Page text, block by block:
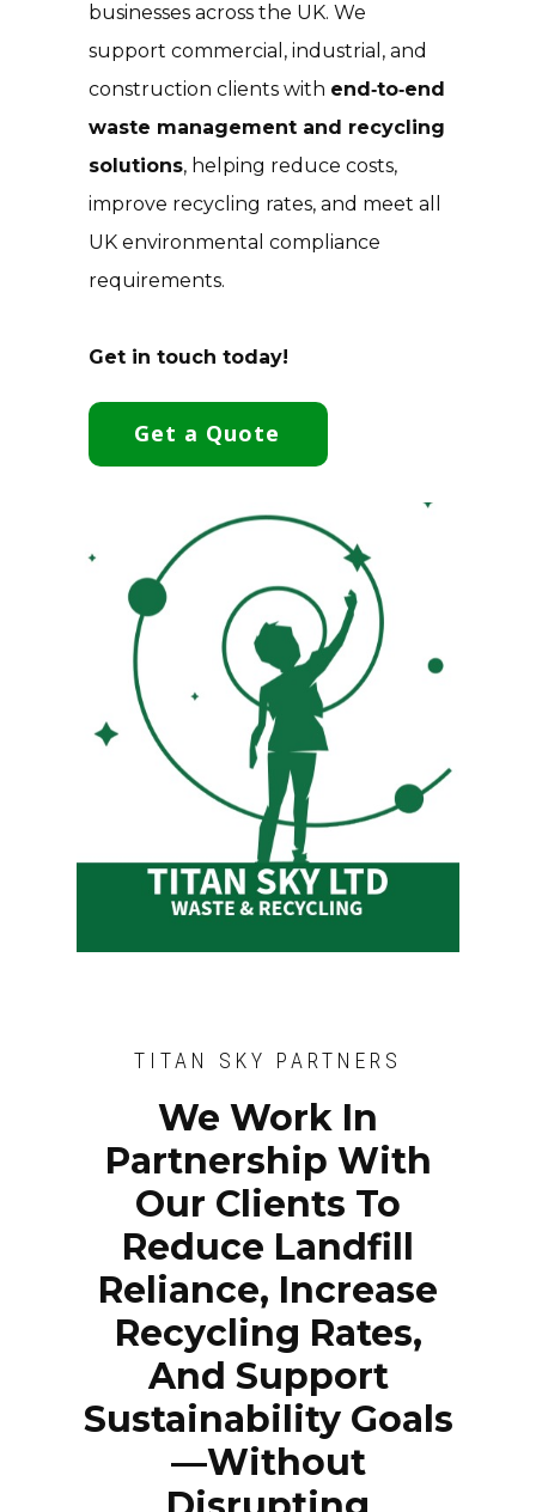
businesses across the UK. We
support commercial, industrial, and
construction clients with end‑to‑end
waste management and recycling
solutions, helping reduce costs,
improve recycling rates, and meet all
UK environmental compliance
requirements.
Get in touch today!
Get a Quote
TITAN SKY PARTNERS
We Work In
Partnership With
Our Clients To
Reduce Landfill
Reliance, Increase
Recycling Rates,
And Support
Sustainability Goals
—without